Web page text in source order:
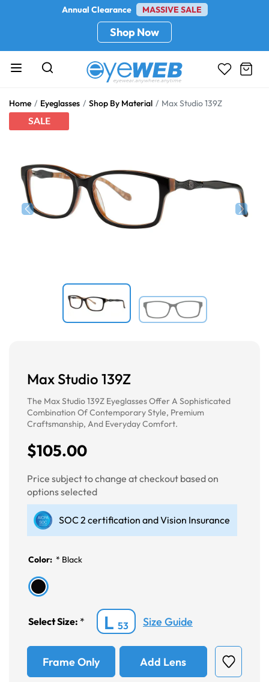
Annual Clearance MASSIVE SALE
Shop Now
Home Eyeglasses Shop By Material Max Studio 139Z
SALE
Max Studio 139Z
The Max Studio 139Z Eyeglasses Offer A Sophisticated
Combination Of Contemporary Style, Premium
Craftsmanship, And Everyday Comfort.
$105.00
Price subject to change at checkout based on
options selected
SOC 2 certification and Vision Insurance
Color: * Black
Select Size: * L 53 Size Guide
Frame Only Add Lens